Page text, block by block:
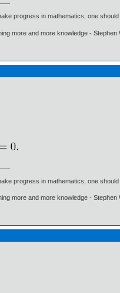
progress in mathematics, one
more and more knowledge - Stephen
progress in mathematics, one
more and more knowledge - Stephen